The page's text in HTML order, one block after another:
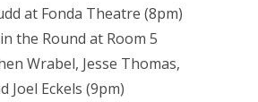
at Fonda Theatre (8pm)
the Round at Room 5
Wrabel, Jesse Thomas,
Joel Eckels (9pm)